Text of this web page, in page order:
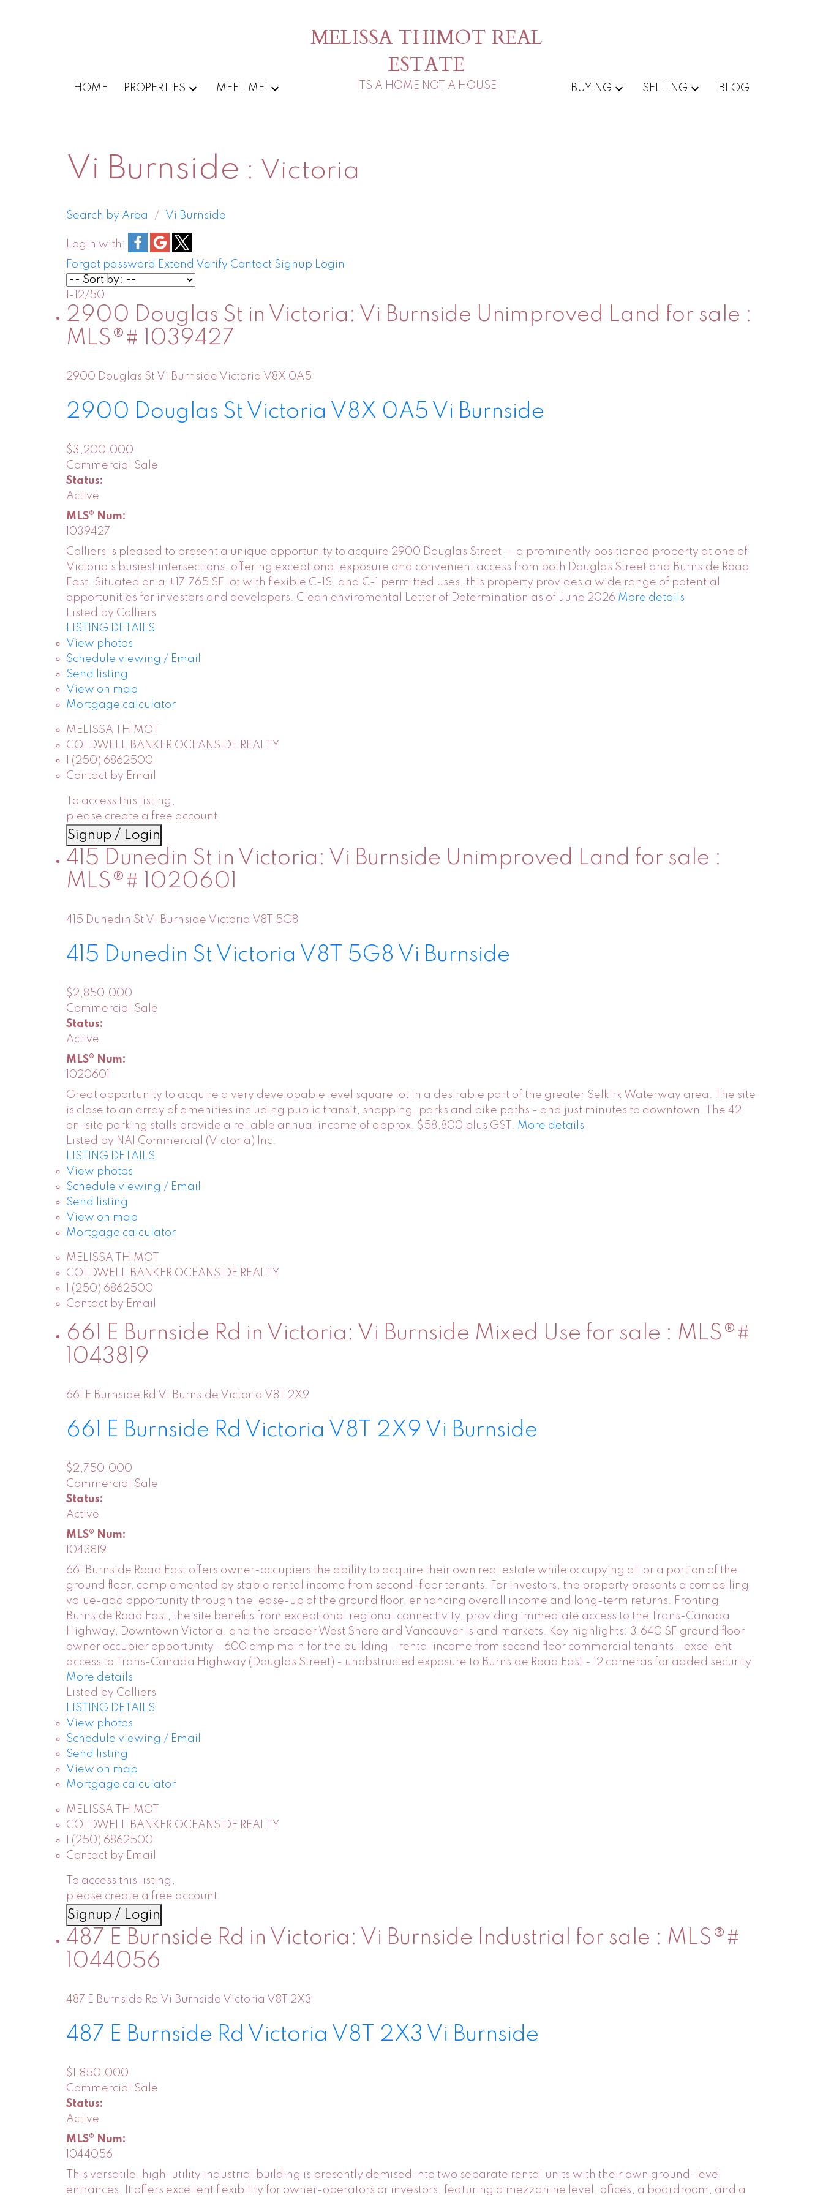
HOME PROPERTIES MEET ME!
MELISSA THIMOT REAL
ESTATE
ITS A HOME NOT A HOUSE BUYING SELLING BLOG
Vi Burnside Victoria
Search by Area Vi Burnside
Login with:
Forgot password Extend Verify Contact Signup Login
1-12/50
2900 Douglas St in Victoria: Vi Burnside Unimproved Land for sale :
MLS®# 1039427
2900 Douglas St Vi Burnside Victoria V8X 0A5
2900 Douglas St Victoria V8X 0A5 Vi Burnside
$3,200,000
Commercial Sale
Status:
Active
MLS® Num:
1039427
Colliers is pleased to present a unique opportunity to acquire 2900 Douglas Street — a prominently positioned property at one of
Victoria’s busiest intersections, offering exceptional exposure and convenient access from both Douglas Street and Burnside Road
East. Situated on a ±17,765 SF lot with flexible C-1S, and C-1 permitted uses, this property provides a wide range of potential
opportunities for investors and developers. Clean enviromental Letter of Determination as of June 2026 More details
Listed by Colliers
LISTING DETAILS
View photos
Schedule viewing / Email
Send listing
View on map
Mortgage calculator
MELISSA THIMOT
COLDWELL BANKER OCEANSIDE REALTY
1 (250) 6862500
Contact by Email
To access this listing,
please create a free account
Signup / Login
415 Dunedin St in Victoria: Vi Burnside Unimproved Land for sale :
MLS®# 1020601
415 Dunedin St Vi Burnside Victoria V8T 5G8
415 Dunedin St Victoria V8T 5G8 Vi Burnside
$2,850,000
Commercial Sale
Status:
Active
MLS® Num:
1020601
Great opportunity to acquire a very developable level square lot in a desirable part of the greater Selkirk Waterway area. The site
is close to an array of amenities including public transit, shopping, parks and bike paths - and just minutes to downtown. The 42
on-site parking stalls provide a reliable annual income of approx. $58,800 plus GST. More details
Listed by NAI Commercial (Victoria) Inc.
LISTING DETAILS
View photos
Schedule viewing / Email
Send listing
View on map
Mortgage calculator
MELISSA THIMOT
COLDWELL BANKER OCEANSIDE REALTY
1 (250) 6862500
Contact by Email
661 E Burnside Rd in Victoria: Vi Burnside Mixed Use for sale : MLS®#
1043819
661 E Burnside Rd Vi Burnside Victoria V8T 2X9
661 E Burnside Rd Victoria V8T 2X9 Vi Burnside
$2,750,000
Commercial Sale
Status:
Active
MLS® Num:
1043819
661 Burnside Road East offers owner-occupiers the ability to acquire their own real estate while occupying all or a portion of the
ground floor, complemented by stable rental income from second-floor tenants. For investors, the property presents a compelling
value-add opportunity through the lease-up of the ground floor, enhancing overall income and long-term returns. Fronting
Burnside Road East, the site benefits from exceptional regional connectivity, providing immediate access to the Trans-Canada
Highway, Downtown Victoria, and the broader West Shore and Vancouver Island markets. Key highlights: 3,640 SF ground floor
owner occupier opportunity - 600 amp main for the building - rental income from second floor commercial tenants - excellent
access to Trans-Canada Highway (Douglas Street) - unobstructed exposure to Burnside Road East - 12 cameras for added security
More details
Listed by Colliers
LISTING DETAILS
View photos
Schedule viewing / Email
Send listing
View on map
Mortgage calculator
MELISSA THIMOT
COLDWELL BANKER OCEANSIDE REALTY
1 (250) 6862500
Contact by Email
To access this listing,
please create a free account
Signup / Login
487 E Burnside Rd in Victoria: Vi Burnside Industrial for sale : MLS®#
1044056
487 E Burnside Rd Vi Burnside Victoria V8T 2X3
487 E Burnside Rd Victoria V8T 2X3 Vi Burnside
$1,850,000
Commercial Sale
Status:
Active
MLS® Num:
1044056
This versatile, high-utility industrial building is presently demised into two separate rental units with their own ground-level
entrances. It offers excellent flexibility for owner-operators or investors, featuring a mezzanine level, offices, a boardroom, and a